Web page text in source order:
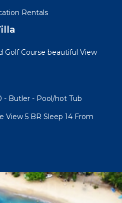
Rentals
Golf Course beautiful View
- Butler - Pool/hot Tub
View 5 BR Sleep 14 From